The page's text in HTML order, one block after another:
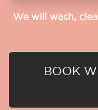
We will wash,
BOOK